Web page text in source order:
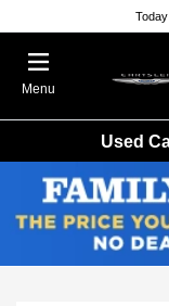
Menu
Used